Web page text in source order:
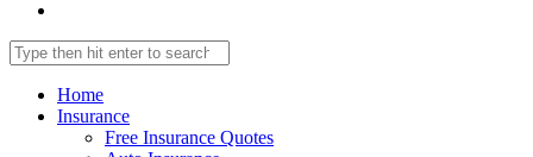
Home
Insurance
Free Insurance Quotes